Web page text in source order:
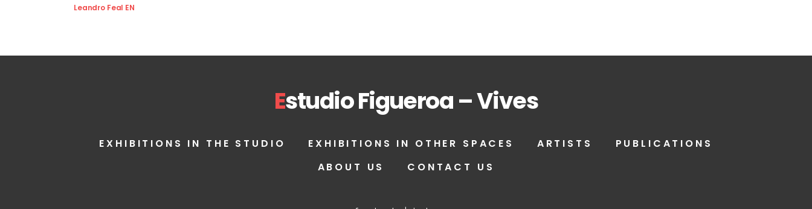
Leandro Feal EN
Estudio Figueroa – Vives
EXHIBITIONS IN THE STUDIO EXHIBITIONS IN OTHER SPACES ARTISTS
PUBLICATIONS
ABOUT US
CONTACT US